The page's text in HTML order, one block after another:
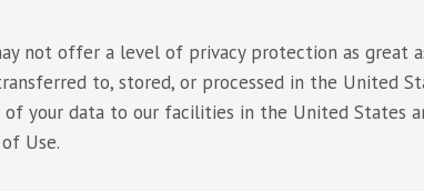
not offer a level of privacy protection as great
to, stored, or processed in the United
of your data to our facilities in the United States
Use.